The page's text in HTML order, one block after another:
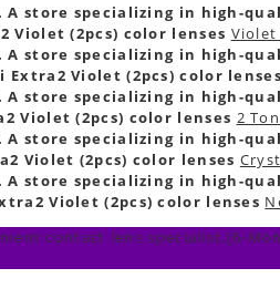
A store specializing in high-
Violet (2pcs) color lenses Violet
A store specializing in high-
Violet (2pcs) color lenses
A store specializing in high-
Violet (2pcs) color lenses 2
A store specializing in high-
Violet (2pcs) color lenses
A store specializing in high-
Violet (2pcs) color lenses
contact lens specialist,[6-